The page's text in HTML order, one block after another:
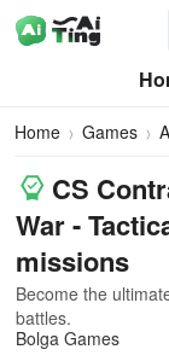
Home Games
CS
War -
missions
Become the
battles.
Bolga Games